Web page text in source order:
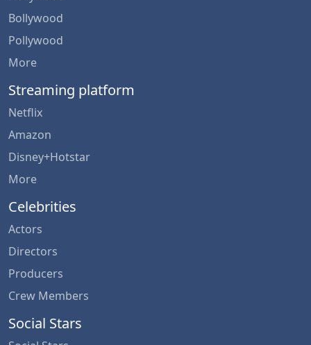
Bollywood
Pollywood
More
Streaming platform
Netflix
Amazon
Disney+Hotstar
More
Celebrities
Actors
Directors
Producers
Crew Members
Social Stars